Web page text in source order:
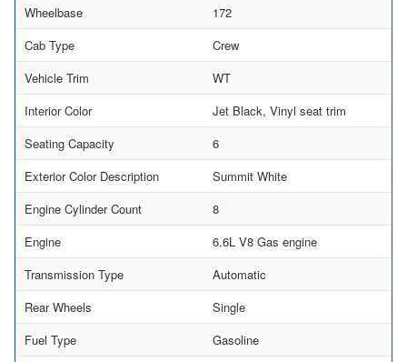
Wheelbase
172
Cab Type
Crew
Vehicle Trim
WT
Interior Color
Jet Black, Vinyl seat trim
Seating Capacity
6
Exterior Color Description
Summit White
Engine Cylinder Count
8
Engine
6.6L V8 Gas engine
Transmission Type
Automatic
Rear Wheels
Single
Fuel Type
Gasoline